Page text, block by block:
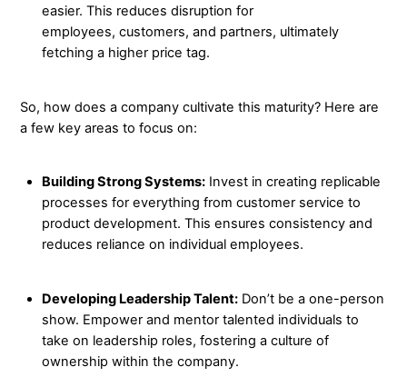
easier. This reduces disruption for
employees, customers, and partners, ultimately
fetching a higher price tag.
So, how does a company cultivate this maturity? Here are
a few key areas to focus on:
Building Strong Systems:Invest in creating replicable
processes for everything from customer service to
product development. This ensures consistency and
reduces reliance on individual employees.
Developing Leadership Talent:Don’t be a one-person
show. Empower and mentor talented individuals to
take on leadership roles, fostering a culture of
ownership within the company.